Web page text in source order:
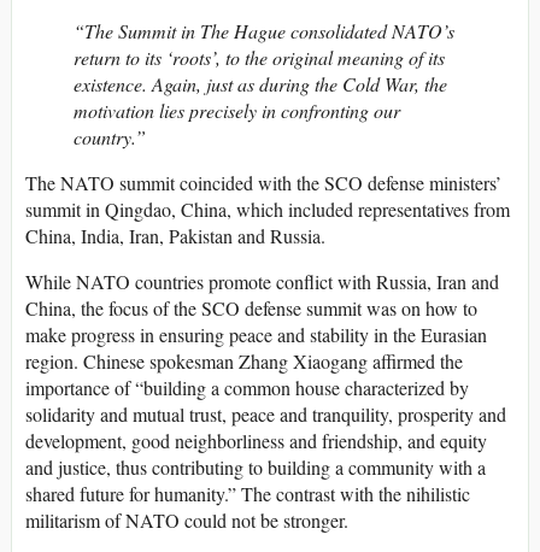
“The Summit in The Hague consolidated NATO’s
return to its ‘roots’, to the original meaning of its
existence. Again, just as during the Cold War, the
motivation lies precisely in confronting our
country.”
The NATO summit coincided with the SCO defense ministers’
summit in Qingdao, China, which included representatives from
China, India, Iran, Pakistan and Russia.
While NATO countries promote conflict with Russia, Iran and
China, the focus of the SCO defense summit was on how to
make progress in ensuring peace and stability in the Eurasian
region. Chinese spokesman Zhang Xiaogang affirmed the
importance of “building a common house characterized by
solidarity and mutual trust, peace and tranquility, prosperity and
development, good neighborliness and friendship, and equity
and justice, thus contributing to building a community with a
shared future for humanity.” The contrast with the nihilistic
militarism of NATO could not be stronger.